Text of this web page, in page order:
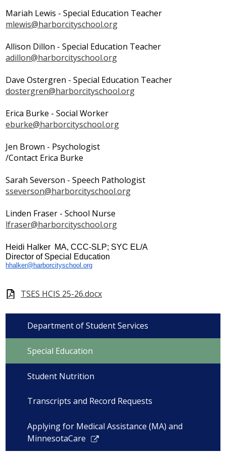
Search
Mariah Lewis - Special Education Teacher
mlewis@harborcityschool.org
Allison Dillon - Special Education Teacher
adillon@harborcityschool.org
Dave Ostergren - Special Education Teacher
dostergren@harborcityschool.org
Erica Burke - Social Worker
eburke@harborcityschool.org
Jen Brown - Psychologist
/Contact Erica Burke
Sarah Severson - Speech Pathologist
sseverson@harborcityschool.org
Linden Fraser - School Nurse
lfraser@harborcityschool.org
Heidi Halker MA, CCC-SLP; SYC EL/A
Director of Special Education
hhalker@harborcityschool.org
TSES HCIS 25-26.docx
Department of Student Services
Special Education
Student Nutrition
Transcripts and Record Requests
Applying for Medical Assistance (MA) and
MinnesotaCare
opens